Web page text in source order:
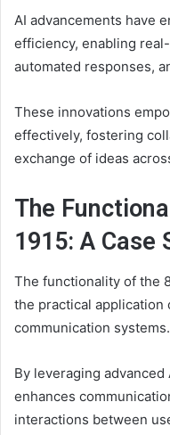
AI advancements have
efficiency, enabling
automated responses,
These innovations
effectively, fostering
exchange of ideas
The
1915: A Case
The functionality of the
the practical application
communication systems.
By leveraging
enhances
interactions between